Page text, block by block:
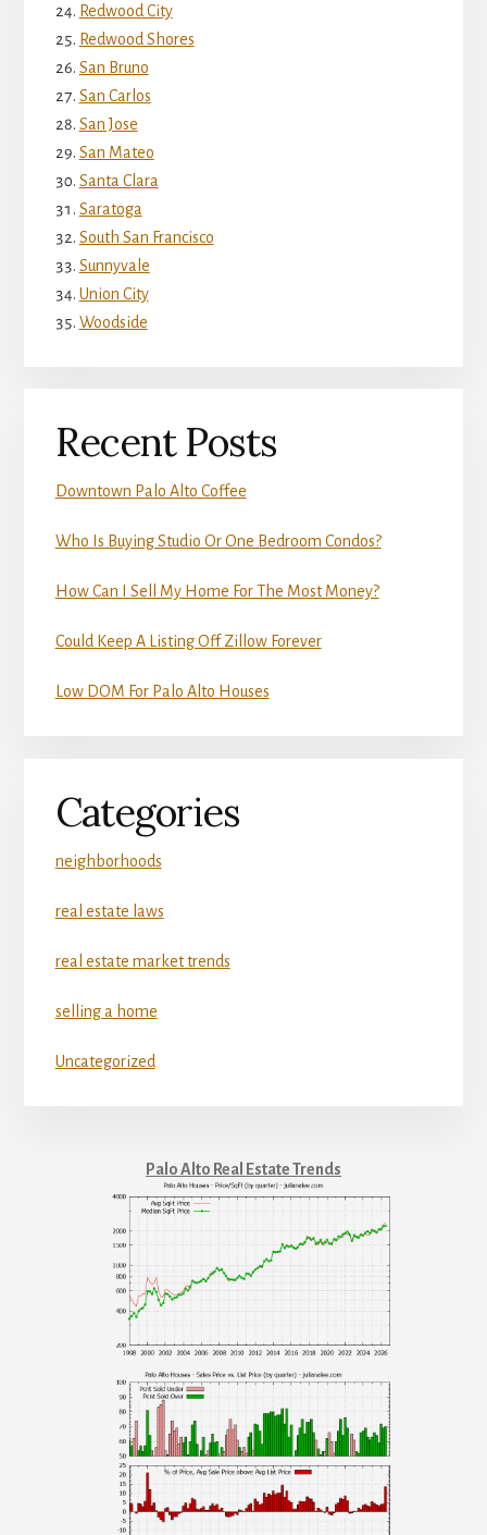
Redwood City
Redwood Shores
San Bruno
San Carlos
San Jose
San Mateo
Santa Clara
Saratoga
South San Francisco
Sunnyvale
Union City
Woodside
Recent Posts
Downtown Palo Alto Coffee
Who Is Buying Studio Or One Bedroom Condos?
How Can I Sell My Home For The Most Money?
Could Keep A Listing Off Zillow Forever
Low DOM For Palo Alto Houses
Categories
neighborhoods
real estate laws
real estate market trends
selling a home
Uncategorized
Palo Alto Real Estate Trends